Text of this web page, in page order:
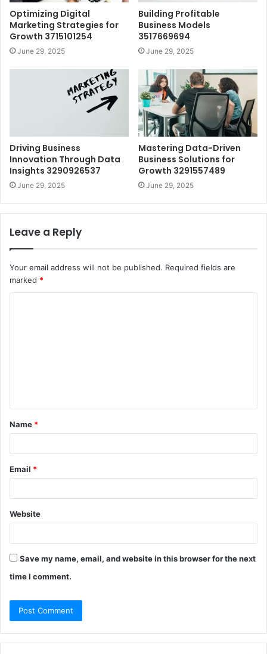
Optimizing Digital
Marketing Strategies for
Growth 3715101254
June 29, 2025
Building Profitable
Business Models
3517669694
June 29, 2025
Driving Business
Innovation Through Data
Insights 3290926537
June 29, 2025
Mastering Data-Driven
Business Solutions for
Growth 3291557489
June 29, 2025
Leave a Reply
Your email address will not be published. Required fields are
marked *
t
*
Name *
Email *
Website
Save my name, email, and website in this browser for the next
time I comment.